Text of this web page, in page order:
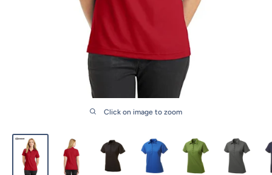
Click on image to zoom